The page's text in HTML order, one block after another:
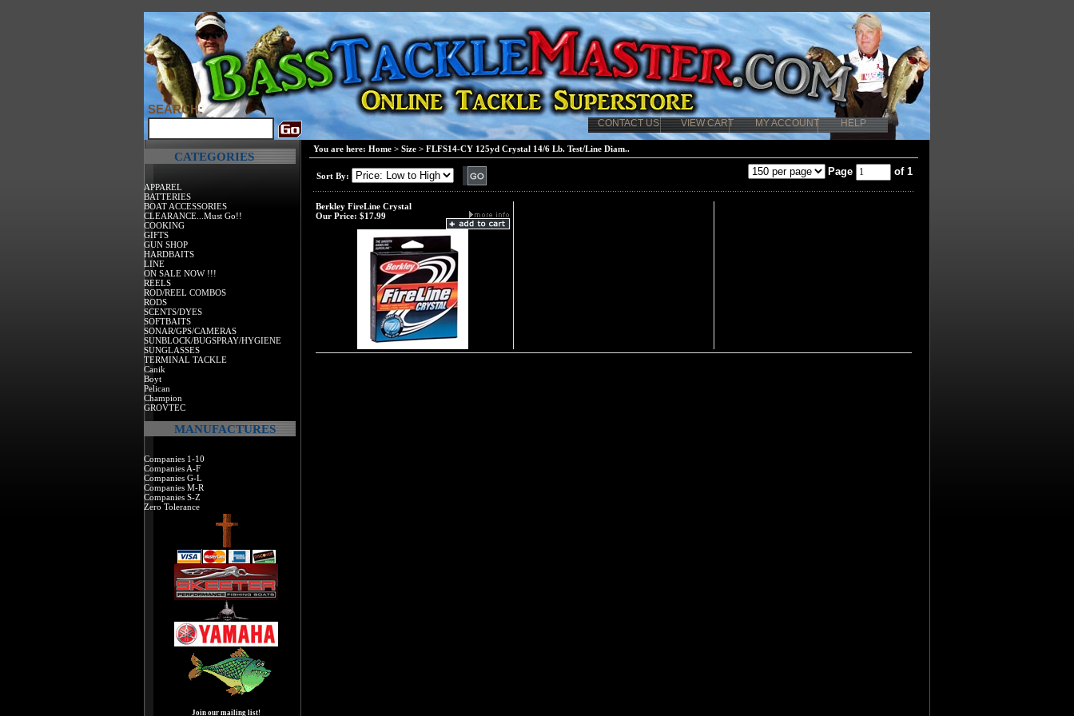
CONTACT US VIEW CART MY ACCOUNT HELP
SEARCH:
CATEGORIES
APPAREL
BATTERIES
BOAT ACCESSORIES
CLEARANCE...Must Go!!
COOKING
GIFTS
GUN SHOP
HARDBAITS
LINE
ON SALE NOW !!!
REELS
ROD/REEL COMBOS
RODS
SCENTS/DYES
SOFTBAITS
SONAR/GPS/CAMERAS
SUNBLOCK/BUGSPRAY/HYGIENE
SUNGLASSES
TERMINAL TACKLE
Canik
Boyt
Pelican
Champion
GROVTEC
MANUFACTURES
Companies 1-10
Companies A-F
Companies G-L
Companies M-R
Companies S-Z
Zero Tolerance
Join our mailing list!
You are here: Home > Size > FLFS14-CY 125yd Crystal 14/6 Lb. Test/Line Diam..
Sort By: Page of 1
Berkley FireLine Crystal
Our Price: $17.99